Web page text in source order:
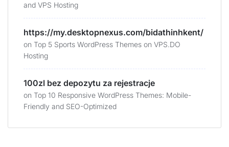
and VPS Hosting
https://my.desktopnexus.com/bidathinhkent/
on Top 5 Sports WordPress Themes on VPS.DO
Hosting
100zl bez depozytu za rejestracje
on Top 10 Responsive WordPress Themes: Mobile-
Friendly and SEO-Optimized